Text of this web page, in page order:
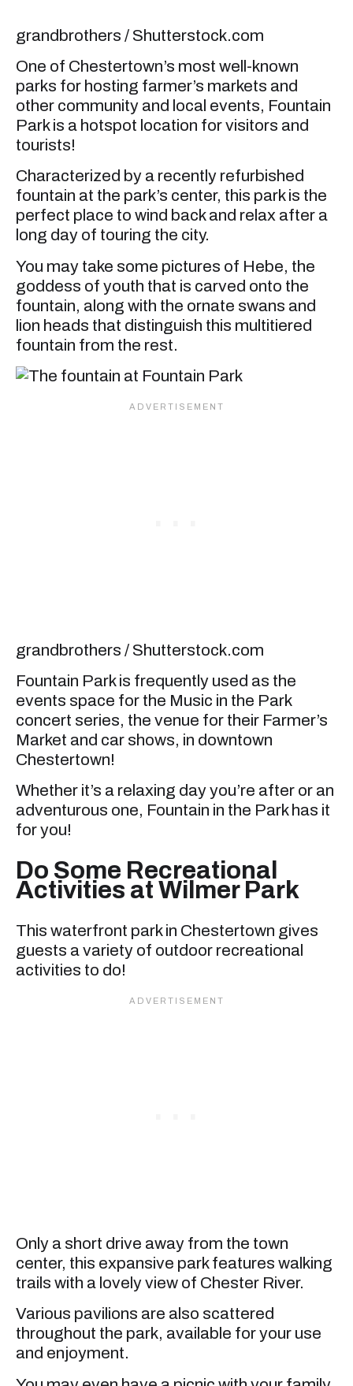
grandbrothers / Shutterstock.com
One of Chestertown’s most well-known
parks for hosting farmer’s markets and
other community and local events, Fountain
Park is a hotspot location for visitors and
tourists!
Characterized by a recently refurbished
fountain at the park’s center, this park is the
perfect place to wind back and relax after a
long day of touring the city.
You may take some pictures of Hebe, the
goddess of youth that is carved onto the
fountain, along with the ornate swans and
lion heads that distinguish this multitiered
fountain from the rest.
grandbrothers / Shutterstock.com
Fountain Park is frequently used as the
events space for the Music in the Park
concert series, the venue for their Farmer’s
Market and car shows, in downtown
Chestertown!
Whether it’s a relaxing day you’re after or an
adventurous one, Fountain in the Park has it
for you!
Do Some Recreational
Activities at Wilmer Park
This waterfront park in Chestertown gives
guests a variety of outdoor recreational
activities to do!
Only a short drive away from the town
center, this expansive park features walking
trails with a lovely view of Chester River.
Various pavilions are also scattered
throughout the park, available for your use
and enjoyment.